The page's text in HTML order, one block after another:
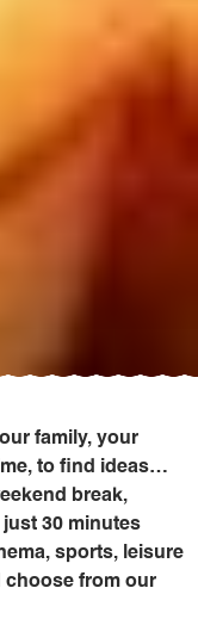
family, your
to find ideas…
break,
30 minutes
sports, leisure
from our